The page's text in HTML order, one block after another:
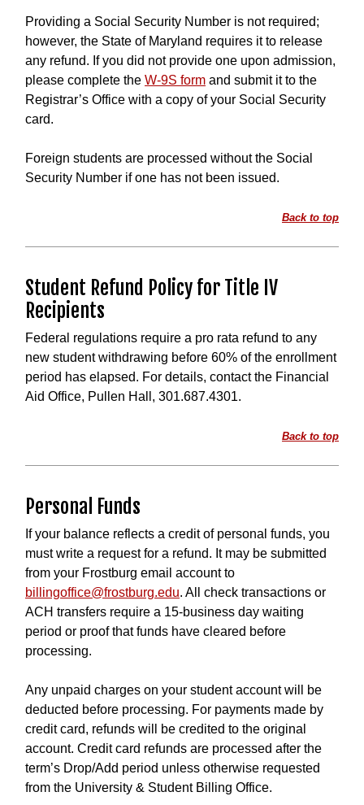
Providing a Social Security Number is not required;
however, the State of Maryland requires it to release
any refund. If you did not provide one upon admission,
please complete the W-9S form and submit it to the
Registrar’s Office with a copy of your Social Security
card.
Foreign students are processed without the Social
Security Number if one has not been issued.
Back to top
Student Refund Policy for Title IV
Recipients
Federal regulations require a pro rata refund to any
new student withdrawing before 60% of the enrollment
period has elapsed. For details, contact the Financial
Aid Office, Pullen Hall, 301.687.4301.
Back to top
Personal Funds
If your balance reflects a credit of personal funds, you
must write a request for a refund. It may be submitted
from your Frostburg email account to
billingoffice@frostburg.edu. All check transactions or
ACH transfers require a 15-business day waiting
period or proof that funds have cleared before
processing.
Any unpaid charges on your student account will be
deducted before processing. For payments made by
credit card, refunds will be credited to the original
account. Credit card refunds are processed after the
term’s Drop/Add period unless otherwise requested
from the University & Student Billing Office.